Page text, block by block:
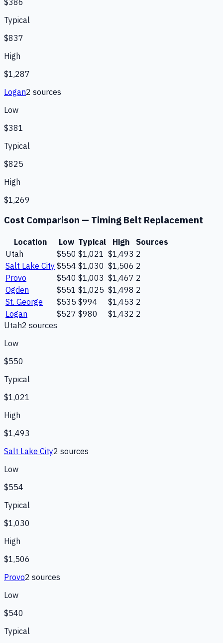
Typical
$837
High
$1,287
Logan2 sources
Low
$381
Typical
$825
High
$1,269
Cost Comparison — Timing Belt Replacement
Location Low Typical High
Sources
Utah
$550 $1,021 $1,493 2
Salt Lake City $554 $1,030 $1,506 2
Provo
$540 $1,003 $1,467 2
Ogden
$551 $1,025 $1,498 2
St. George
$535 $994 $1,453 2
Logan
$527 $980 $1,432 2
Utah2 sources
Low
$550
Typical
$1,021
High
$1,493
Salt Lake City2 sources
Low
$554
Typical
$1,030
High
$1,506
Provo2 sources
Low
$540
Typical